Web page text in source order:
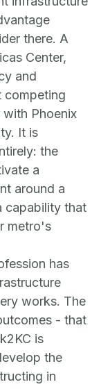
there. A
Center,
and
competing
Phoenix
It is
the
a
around a
capability that
metro's
has
works. The
- that
is
the
in